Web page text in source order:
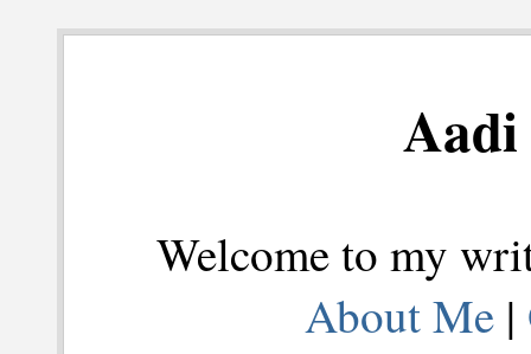
Welcome to my
About Me|